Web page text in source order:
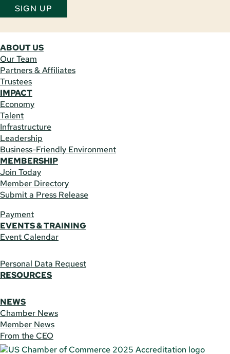
SIGN UP
ABOUT US
Our Team
Partners & Affiliates
Trustees
IMPACT
Economy
Talent
Infrastructure
Leadership
Business-Friendly Environment
MEMBERSHIP
Join Today
Member Directory
Submit a Press Release
Payment
EVENTS & TRAINING
Event Calendar
Personal Data Request
RESOURCES
NEWS
Chamber News
Member News
From the CEO